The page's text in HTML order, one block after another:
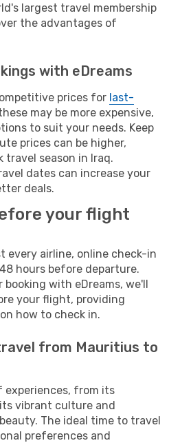
largest travel membership
the advantages of
with eDreams
prices for last-
may be more expensive,
to suit your needs. Keep
prices can be higher,
travel season in Iraq.
dates can increase your
deals.
your flight
every airline, online check-in
hours before departure.
booking with eDreams, we'll
your flight, providing
how to check in.
from Mauritius to
experiences, from its
vibrant culture and
The ideal time to travel
preferences and